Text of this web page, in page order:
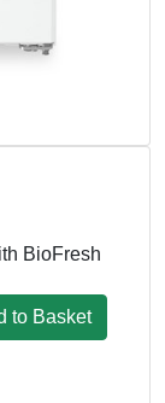
BioFresh
to Basket